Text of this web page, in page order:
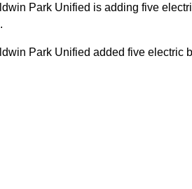
Park Unified is adding five
Park Unified added five electric